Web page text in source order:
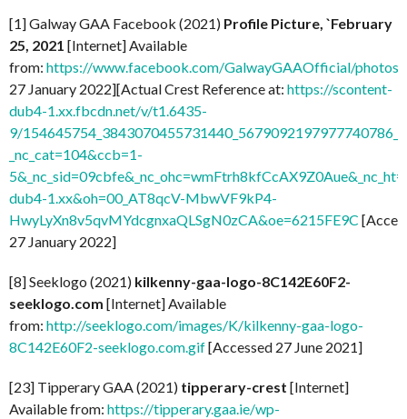
[1] Galway GAA Facebook (2021) Profile Picture, `February
25, 2021 [Internet] Available
from: https://www.facebook.com/GalwayGAAOfficial/
27 January 2022][Actual Crest Reference at: https://scontent-
dub4-1.xx.fbcdn.net/v/t1.6435-
9/
_nc_cat=104&ccb=1-
dub4-1.xx&oh=00_AT8qcV-MbwVF9kP4-
HwyLyXn8v5qvMYdcgnxaQLSgN0zCA&oe=6215FE9C
27 January 2022]
[8] Seeklogo (2021) kilkenny-gaa-logo-8C142E60F2-
seeklogo.com [Internet] Available
from: http://seeklogo.com/images/K/kilkenny-gaa-logo-
8C142E60F2-seeklogo.com.gif[Accessed 27 June 2021]
[23] Tipperary GAA (2021) tipperary-crest [Internet]
Available from: https://tipperary.gaa.ie/wp-